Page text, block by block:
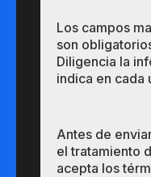
Los campos
son
Diligencia la
indica en cada
Antes de
el tratamiento
acepta los